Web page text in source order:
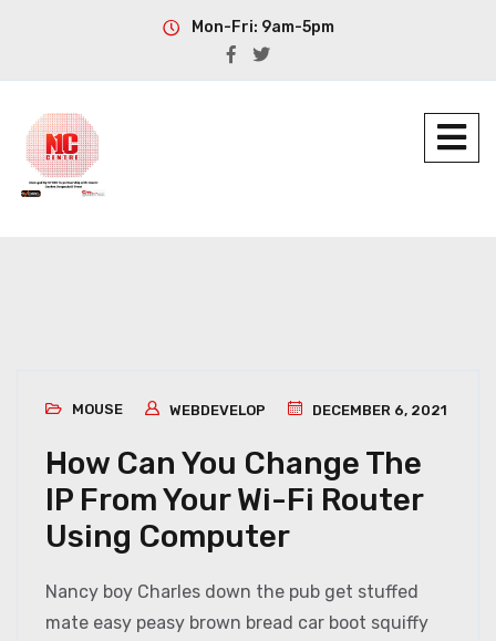
Mon-Fri: 9am-5pm
MOUSE WEBDEVELOP DECEMBER 6, 2021
How Can You Change The
IP From Your Wi-Fi Router
Using Computer
Nancy boy Charles down the pub get stuffed
mate easy peasy brown bread car boot squiffy